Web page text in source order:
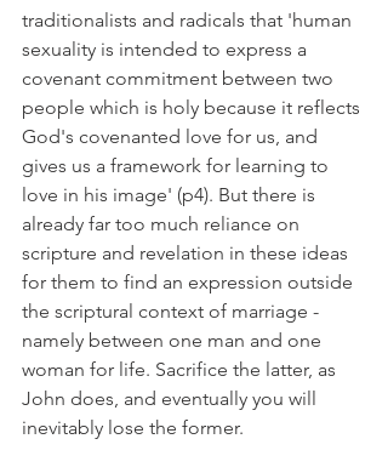
traditionalists and radicals that 'human
sexuality is intended to express a
covenant commitment between two
people which is holy because it reflects
God's covenanted love for us, and
gives us a framework for learning to
love in his image' (p4). But there is
already far too much reliance on
scripture and revelation in these ideas
for them to find an expression outside
the scriptural context of marriage -
namely between one man and one
woman for life. Sacrifice the latter, as
John does, and eventually you will
inevitably lose the former.